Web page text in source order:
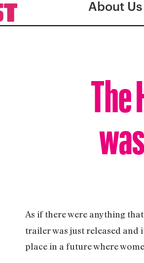
About Us
As if there were anything
trailer was just released and
place in a future where